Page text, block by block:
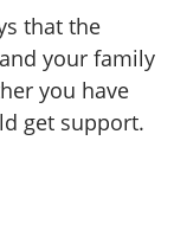
that the
your family
you have
get support.